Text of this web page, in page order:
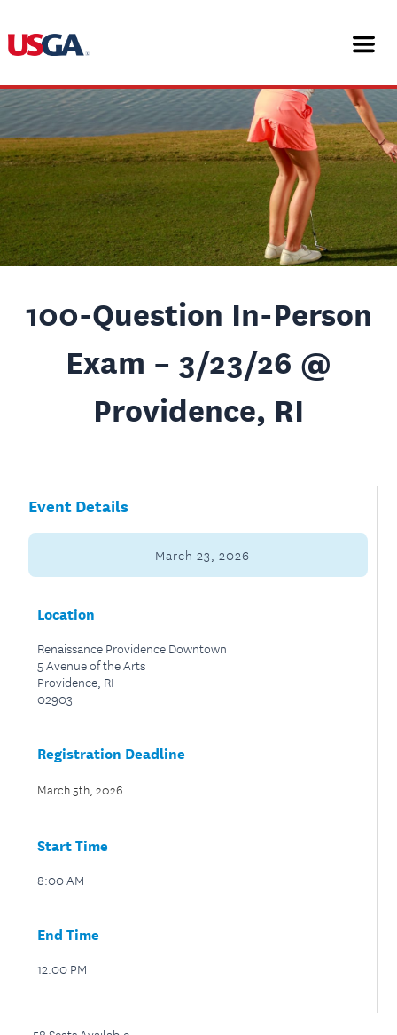
to
content
100-Question In-Person
Exam – 3/23/26 @
Providence, RI
Event Details
March 23, 2026
Location
Renaissance Providence Downtown
5 Avenue of the Arts
Providence, RI
02903
Registration Deadline
March 5th, 2026
Start Time
8:00 AM
End Time
12:00 PM
navigation